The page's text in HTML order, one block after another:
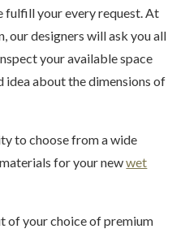
fulfill your every request. At
our designers will ask you all
your available space
idea about the dimensions of
to choose from a wide
for your newwet
of your choice of premium